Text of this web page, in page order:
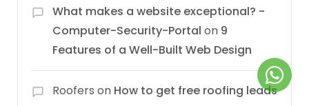
What makes a website exceptional? -
Computer-Security-Portal on 9
Features of a Well-Built Web Design
Roofers on How to get free roofing leads